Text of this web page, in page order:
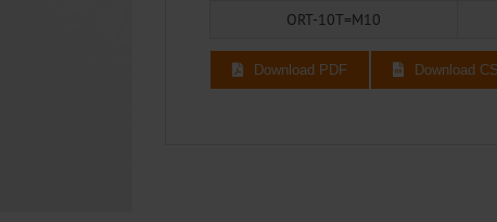
ORT-10T=M10
Download PDF Download